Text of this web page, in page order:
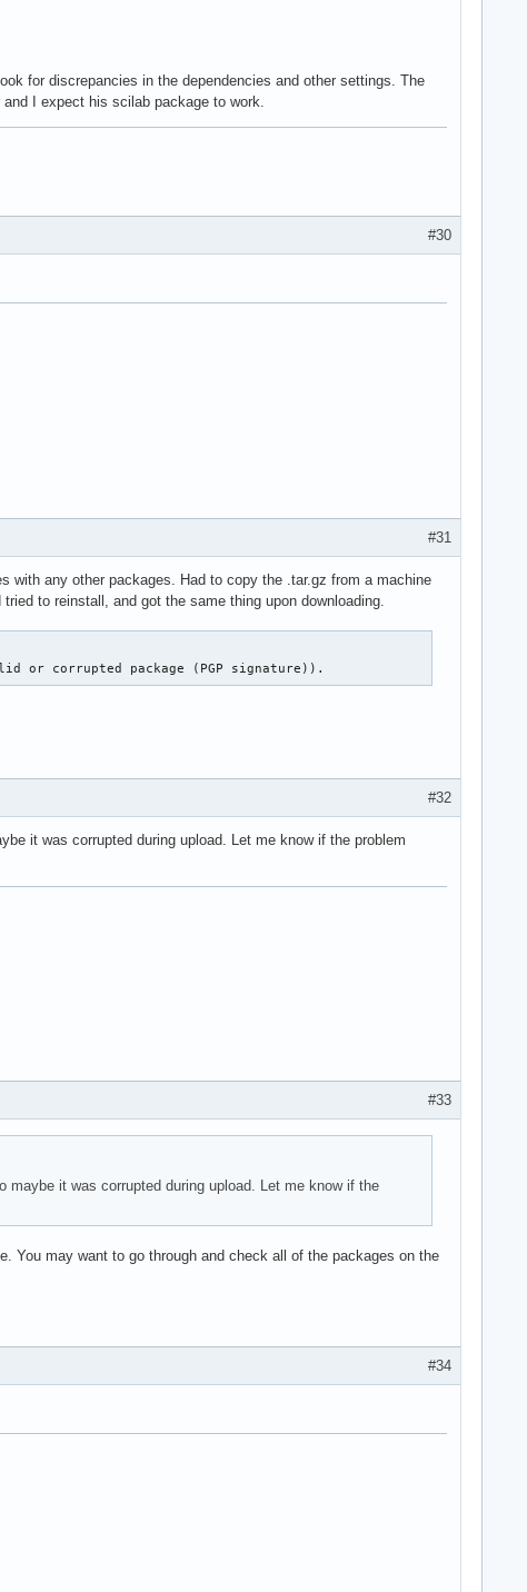
for discrepancies in the dependencies and other settings. The
I expect his scilab package to work.
#30
#31
with any other packages. Had to copy the .tar.gz from a machine
to reinstall, and got the same thing upon downloading.
or corrupted package (PGP signature)).
#32
it was corrupted during upload. Let me know if the problem
#33
maybe it was corrupted during upload. Let me know if the
You may want to go through and check all of the packages on the
#34